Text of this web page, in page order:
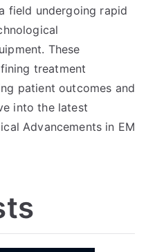
field undergoing rapid
These
treatment
patient outcomes and
into the latest
Advancements in EM